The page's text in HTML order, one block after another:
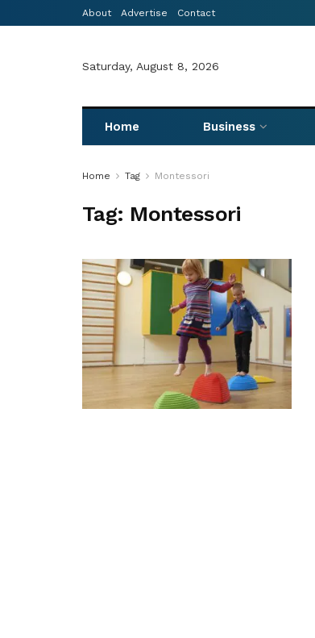
About Advertise Contact
Saturday, August 8, 2026
Home Business
Home Tag Montessori
Tag: Montessori